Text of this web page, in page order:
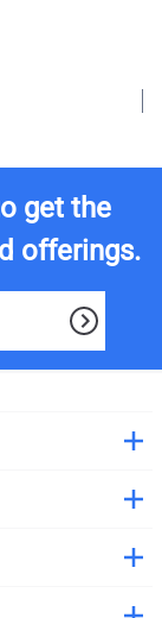
get the
offerings.